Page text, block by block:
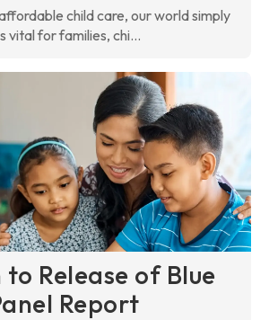
child care, our world simply
vital for families, chi...
Release of Blue
Report